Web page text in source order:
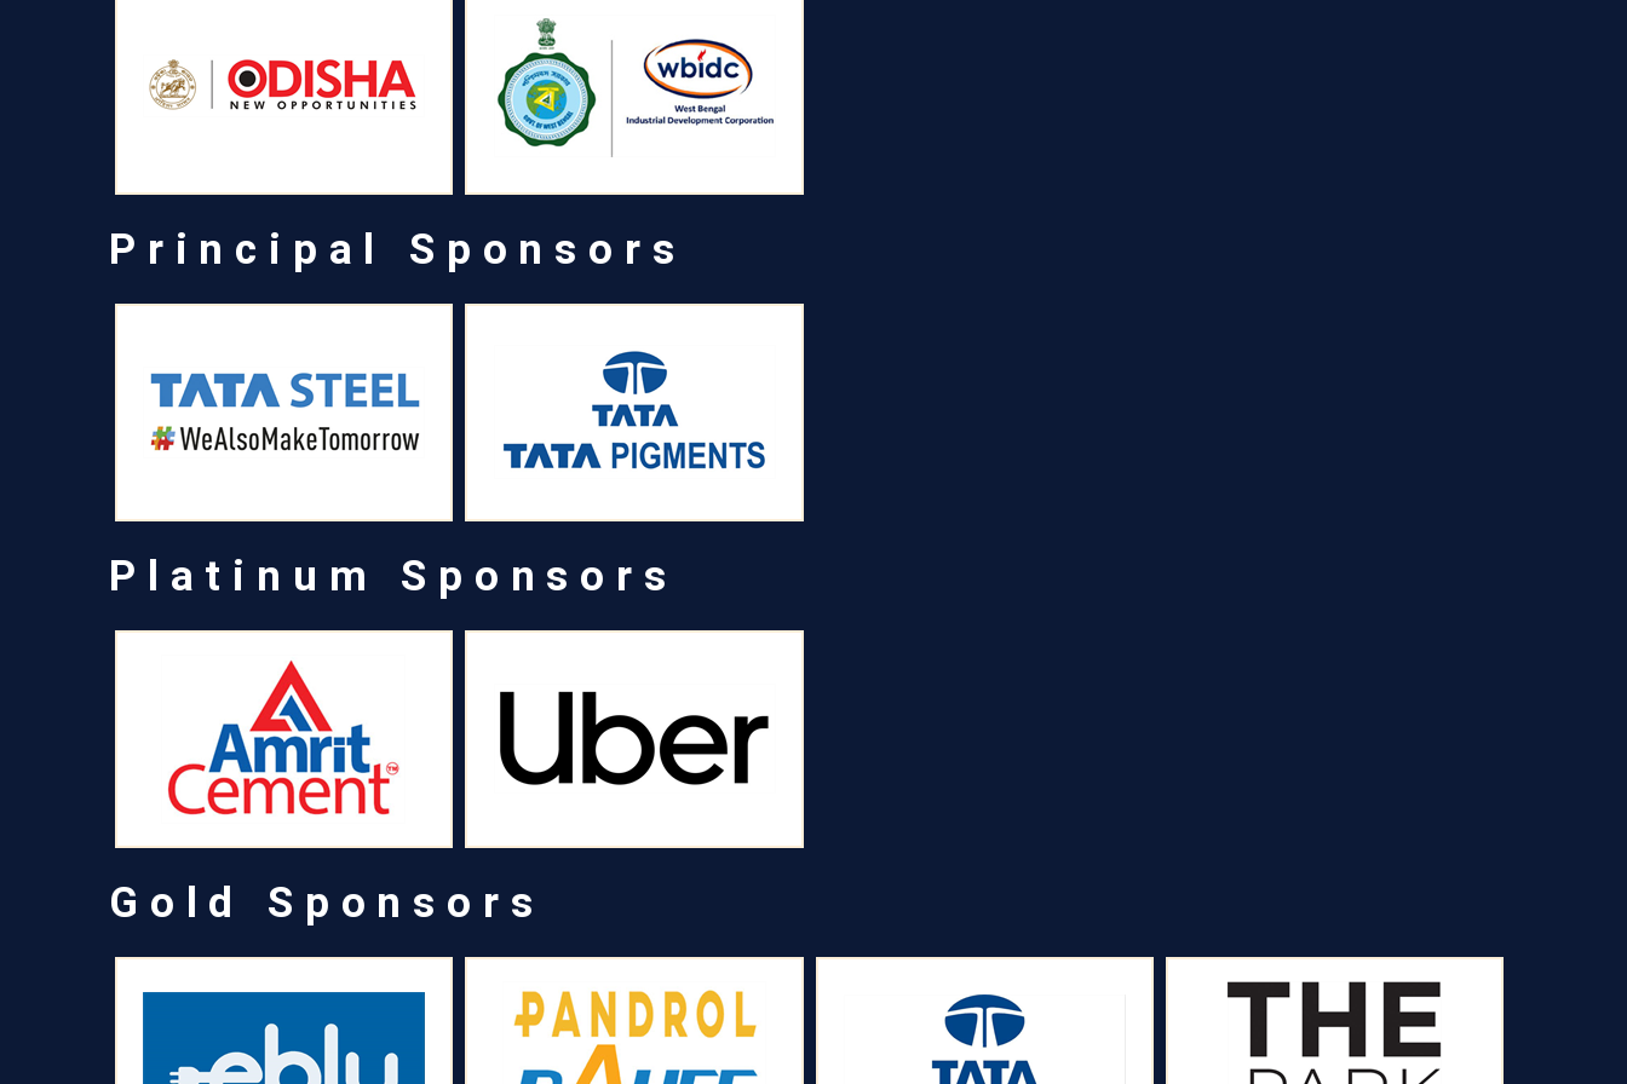
Principal Sponsors
Platinum Sponsors
Gold Sponsors